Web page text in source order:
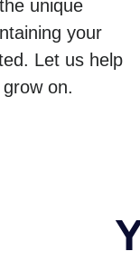
unique
your
Let us help
on.